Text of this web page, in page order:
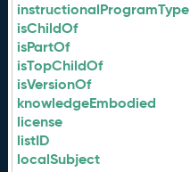
instructionalProgramType
isChildOf
isPartOf
isTopChildOf
isVersionOf
knowledgeEmbodied
license
listID
localSubject